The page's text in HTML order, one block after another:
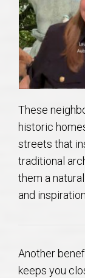
Relocation
Find a
REALTOR®
These
historic
streets that
traditional
them a
and
Another
keeps you